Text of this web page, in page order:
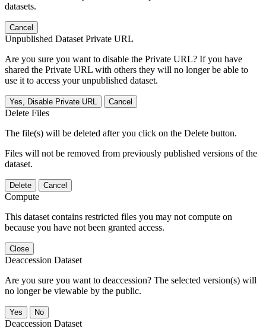
datasets.
Cancel
Unpublished Dataset Private URL
Are you sure you want to disable the Private URL? If you have
shared the Private URL with others they will no longer be able to
use it to access your unpublished dataset.
Yes, Disable Private URL Cancel
Delete Files
The file(s) will be deleted after you click on the Delete button.
Files will not be removed from previously published versions of the
dataset.
Delete Cancel
Compute
This dataset contains restricted files you may not compute on
because you have not been granted access.
Close
Deaccession Dataset
Are you sure you want to deaccession? The selected version(s) will
no longer be viewable by the public.
No
Deaccession Dataset